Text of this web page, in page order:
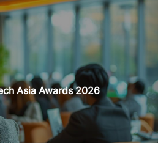
Asia Awards 2026